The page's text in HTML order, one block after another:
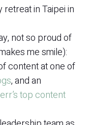
in Taipei in
not so proud of
me smile):
content at one of
, and an
top content